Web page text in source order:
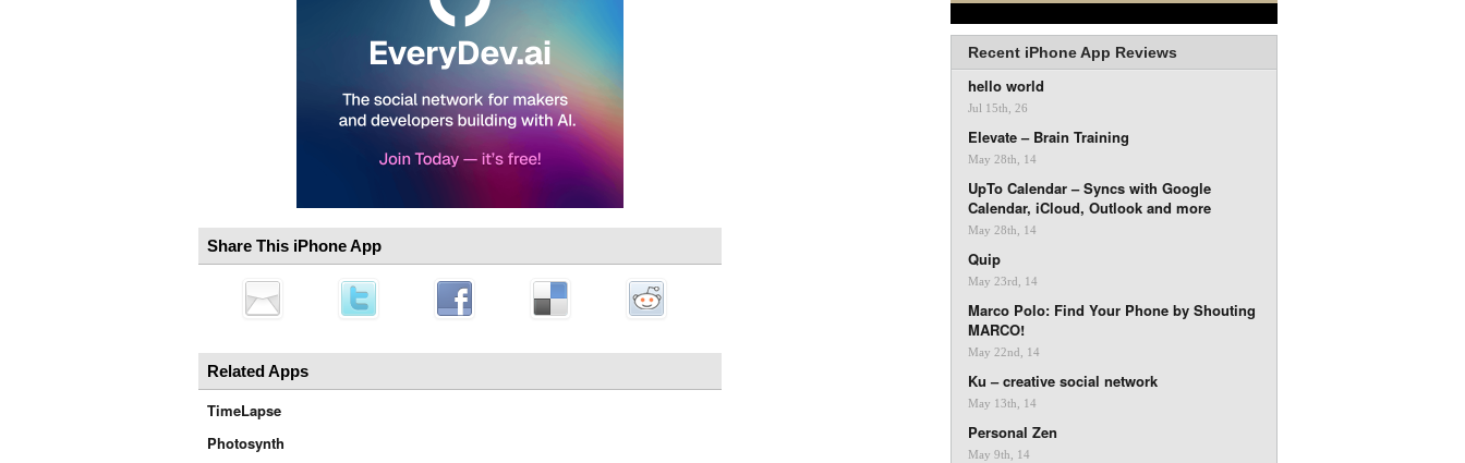
Share This iPhone App
Related Apps
TimeLapse
Photosynth
Recent iPhone App Reviews
hello world
Jul 15th, 26
Elevate – Brain Training
May 28th, 14
UpTo Calendar – Syncs with Google
Calendar, iCloud, Outlook and more
May 28th, 14
Quip
May 23rd, 14
Marco Polo: Find Your Phone by Shouting
MARCO!
May 22nd, 14
Ku – creative social network
May 13th, 14
Personal Zen
May 9th, 14